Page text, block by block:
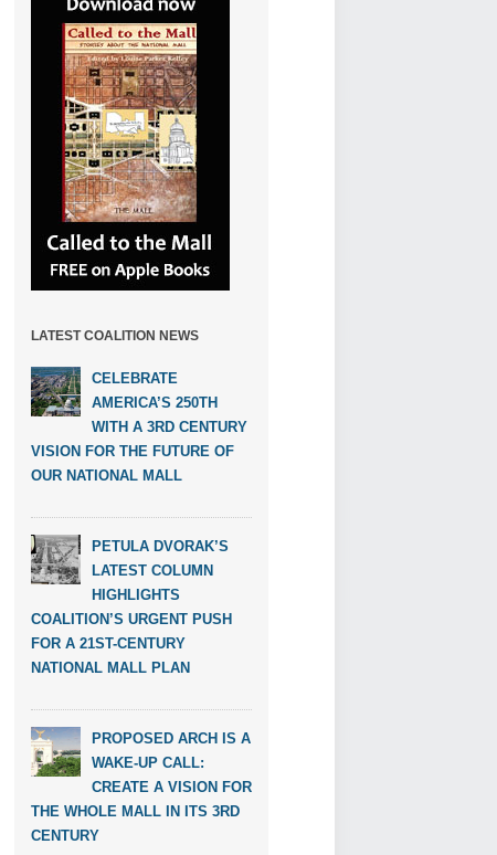
LATEST COALITION NEWS
CELEBRATE
AMERICA’S 250TH
WITH A 3RD CENTURY
VISION FOR THE FUTURE OF
OUR NATIONAL MALL
PETULA DVORAK’S
LATEST COLUMN
HIGHLIGHTS
COALITION’S URGENT PUSH
FOR A 21ST-CENTURY
NATIONAL MALL PLAN
PROPOSED ARCH IS A
WAKE-UP CALL:
CREATE A VISION FOR
THE WHOLE MALL IN ITS 3RD
CENTURY